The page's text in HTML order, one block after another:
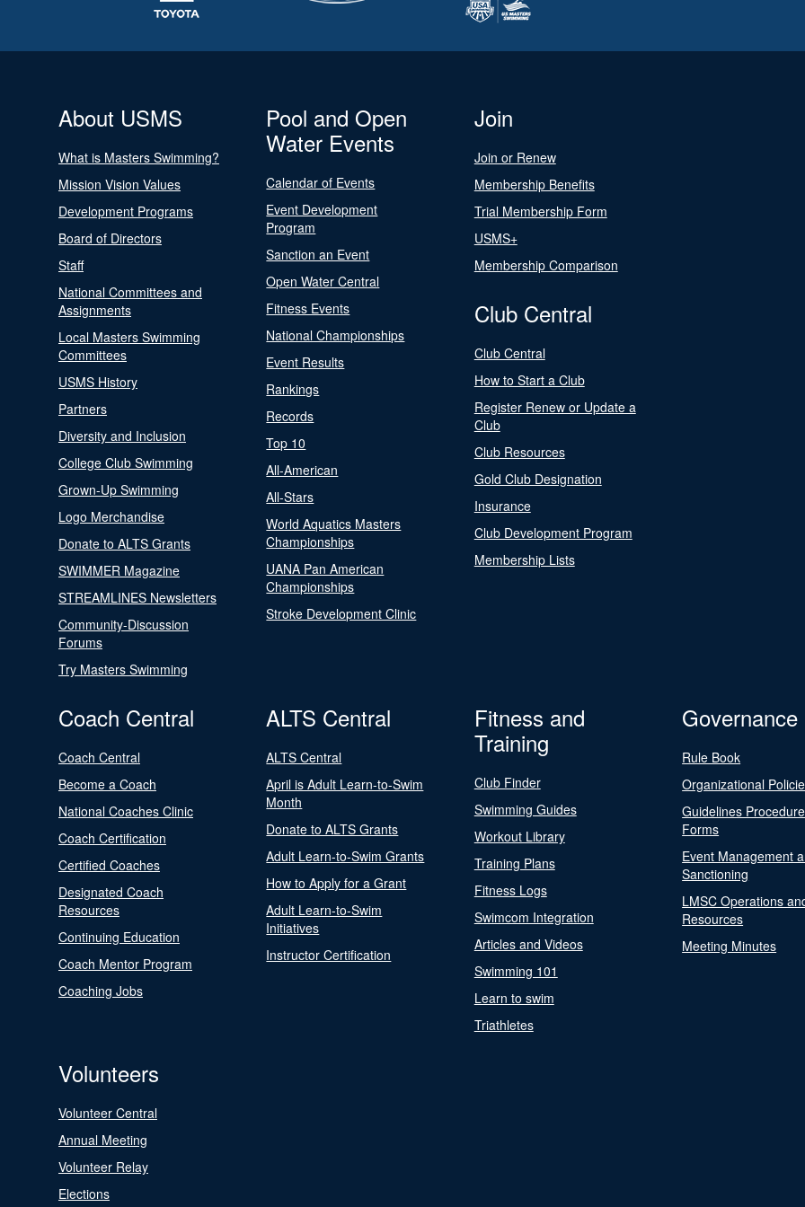
About USMS
What is Masters Swimming?
Mission Vision Values
Development Programs
Board of Directors
Staff
National Committees and
Assignments
Local Masters Swimming
Committees
USMS History
Partners
Diversity and Inclusion
College Club Swimming
Grown-Up Swimming
Logo Merchandise
Donate to ALTS Grants
SWIMMER Magazine
STREAMLINES Newsletters
Community-Discussion
Forums
Try Masters Swimming
Pool and Open
Water Events
Calendar of Events
Event Development
Program
Sanction an Event
Open Water Central
Fitness Events
National Championships
Event Results
Rankings
Records
Top 10
All-American
All-Stars
World Aquatics Masters
Championships
UANA Pan American
Championships
Stroke Development Clinic
Join
Join or Renew
Membership Benefits
Trial Membership Form
USMS+
Membership Comparison
Club Central
Club Central
How to Start a Club
Register Renew or Update a
Club
Club Resources
Gold Club Designation
Insurance
Club Development Program
Membership Lists
Coach Central
Coach Central
Become a Coach
National Coaches Clinic
Coach Certification
Certified Coaches
Designated Coach
Resources
Continuing Education
Coach Mentor Program
Coaching Jobs
ALTS Central
ALTS Central
April is Adult Learn-to-Swim
Month
Donate to ALTS Grants
Adult Learn-to-Swim Grants
How to Apply for a Grant
Adult Learn-to-Swim
Initiatives
Instructor Certification
Fitness and
Training
Club Finder
Swimming Guides
Workout Library
Training Plans
Fitness Logs
Swimcom Integration
Articles and Videos
Swimming 101
Learn to swim
Triathletes
Governance
Rule Book
Organizational
Guidelines
Forms
Event Management
Sanctioning
LMSC Operations
Resources
Meeting Minutes
Volunteers
Volunteer Central
Annual Meeting
Volunteer Relay
Elections